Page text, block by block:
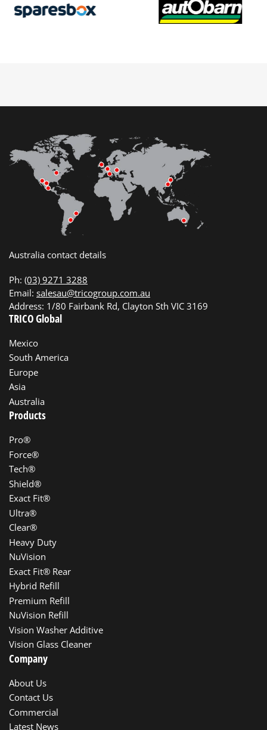
Australia contact details
Ph: (03) 9271 3288
Email: salesau@tricogroup.com.au
Address: 1/80 Fairbank Rd, Clayton Sth VIC 3169
TRICO Global
Mexico
South America
Europe
Asia
Australia
Products
Pro®
Force®
Tech®
Shield®
Exact Fit®
Ultra®
Clear®
Heavy Duty
NuVision
Exact Fit® Rear
Hybrid Refill
Premium Refill
NuVision Refill
Vision Washer Additive
Vision Glass Cleaner
Company
About Us
Contact Us
Commercial
Latest News